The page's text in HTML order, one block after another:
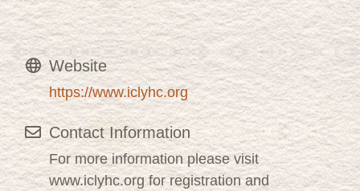
Website
https://www.iclyhc.org
Contact Information
For more information please visit
www.iclyhc.org for registration and